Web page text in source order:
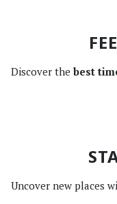
Discover the best
Uncover new places